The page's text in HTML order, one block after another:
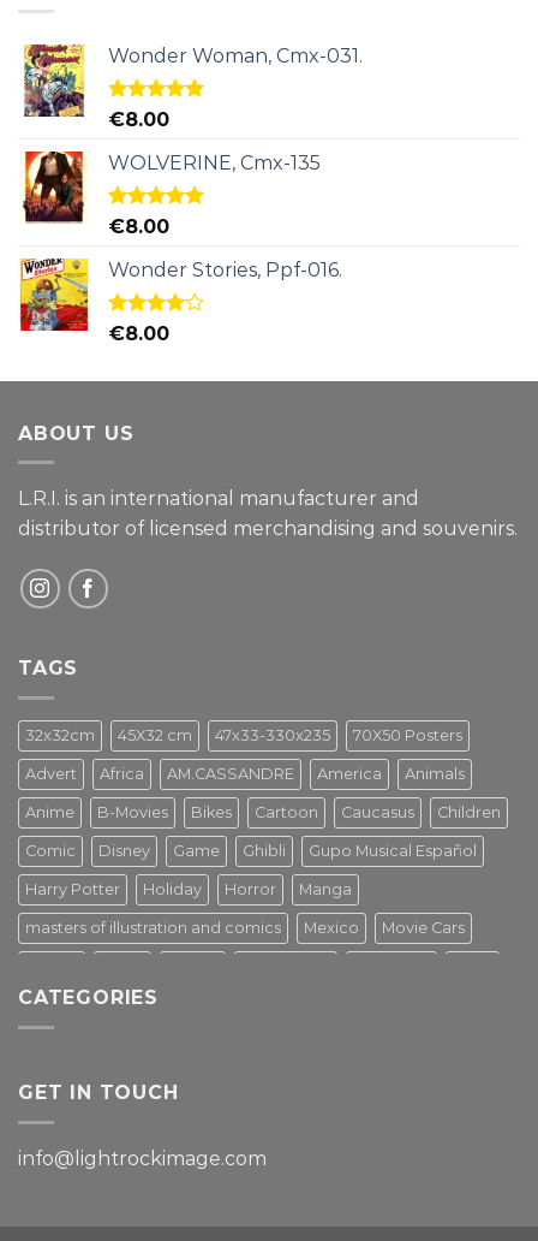
Wonder Woman, Cmx-031.
Rated5.00
€8.00
WOLVERINE, Cmx-135
Rated5.00
€8.00
Wonder Stories, Ppf-016.
Rated
€8.00
ABOUT US
L.R.I. is an international manufacturer and
distributor of licensed merchandising and souvenirs.
TAGS
32x32cm 45X32 cm 47x33-330x235 70X50 Posters
Advert Africa AM.CASSANDRE America Animals
Anime B-Movies Bikes Cartoon Caucasus Children
Comic Disney Game Ghibli Gupo Musical Español
Harry Potter Holiday Horror Manga
masters of illustration and comics Mexico Movie Cars
Star Wars Street Art
Tv Series Vintage
CATEGORIES
GET IN TOUCH
info@lightrockimage.com